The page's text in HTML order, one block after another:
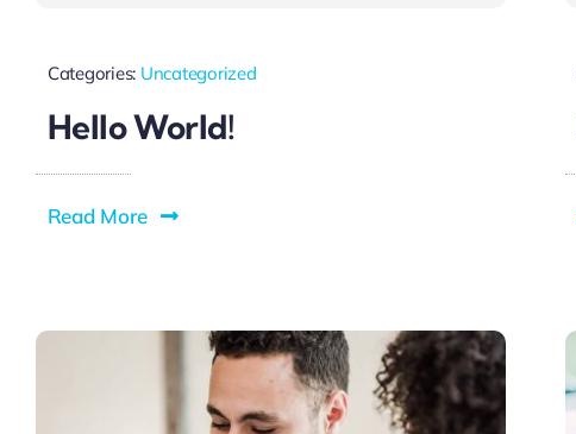
Categories: Uncategorized
Hello World!
Read More